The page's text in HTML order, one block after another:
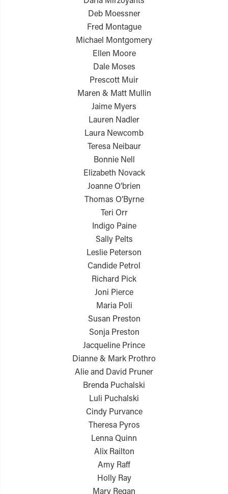
Deb Moessner
Fred Montague
Michael Montgomery
Ellen Moore
Dale Moses
Prescott Muir
Maren & Matt Mullin
Jaime Myers
Lauren Nadler
Laura Newcomb
Teresa Neibaur
Bonnie Nell
Elizabeth Novack
Joanne O’brien
Thomas O’Byrne
Teri Orr
Indigo Paine
Sally Pelts
Leslie Peterson
Candide Petrol
Richard Pick
Joni Pierce
Maria Poli
Susan Preston
Sonja Preston
Jacqueline Prince
Dianne & Mark Prothro
Alie and David Pruner
Brenda Puchalski
Luli Puchalski
Cindy Purvance
Theresa Pyros
Lenna Quinn
Alix Railton
Amy Raff
Holly Ray
Mary Regan